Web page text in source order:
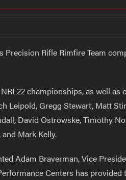
Rifle Rimfire Team
championships, as well
Leipold, Gregg Stewart, Matt
David Ostrowske, Timothy
Mark Kelly.
Adam Braverman, Vice
Centers has